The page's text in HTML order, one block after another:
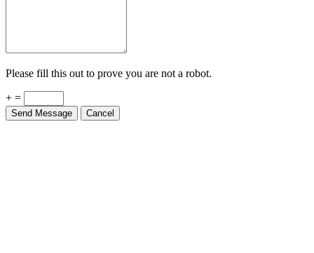
Please fill this out to prove you are not a robot.
+ =
Send Message Cancel